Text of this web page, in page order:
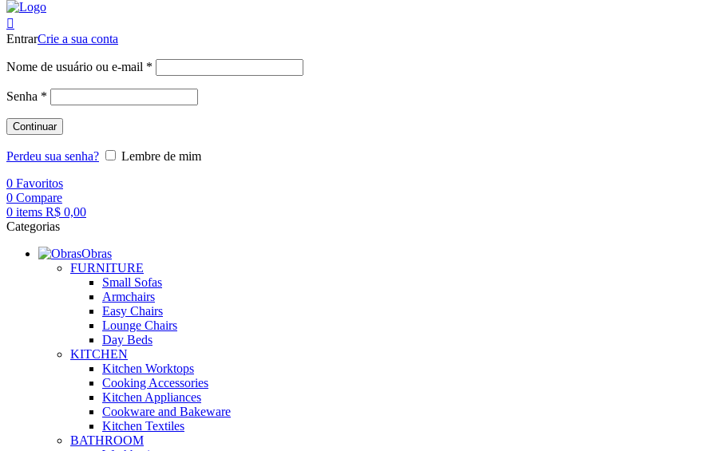
EntrarCrie a sua conta
Nome de usuário ou e-mail *
Senha *
Continuar
Perdeu sua senha?
Lembre de mim
0 Favoritos
0 Compare
0 items R$ 0,00
Categorias
Obras
FURNITURE
Small Sofas
Armchairs
Easy Chairs
Lounge Chairs
Day Beds
KITCHEN
Kitchen Worktops
Cooking Accessories
Kitchen Appliances
Cookware and Bakeware
Kitchen Textiles
BATHROOM